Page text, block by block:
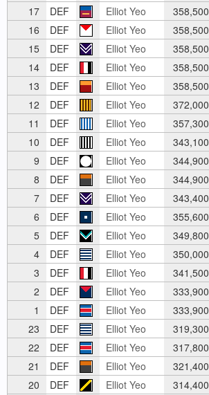
17
DEF Elliot Yeo 358,500
16
DEF Elliot Yeo 358,500
15
DEF Elliot Yeo 358,500
14
DEF Elliot Yeo 358,500
13
DEF Elliot Yeo 358,500
12
DEF Elliot Yeo 372,000
11
DEF Elliot Yeo 357,300
10
DEF Elliot Yeo 343,100
9
DEF Elliot Yeo 344,900
8
DEF Elliot Yeo 344,900
7
DEF Elliot Yeo 343,400
6
DEF Elliot Yeo 355,600
5
DEF Elliot Yeo 349,800
4
DEF Elliot Yeo 350,000
3
DEF Elliot Yeo 341,500
2
DEF Elliot Yeo 333,900
1
DEF Elliot Yeo 333,900
23
DEF Elliot Yeo 319,300
22
DEF Elliot Yeo 317,800
21
DEF Elliot Yeo 321,400
20
DEF Elliot Yeo 314,400